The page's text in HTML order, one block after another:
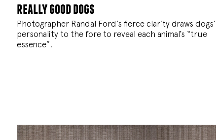
really good dogs
Photographer Randal Ford’s fierce clarity draws dogs’
personality to the fore to reveal each animal’s “true
essence”.